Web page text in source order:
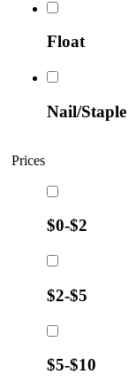
Float
Nail/Staple
Prices
$0-$2
$2-$5
$5-$10